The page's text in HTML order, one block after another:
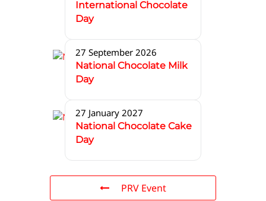
International Chocolate
Day
27 September 2026
National Chocolate Milk
Day
27 January 2027
National Chocolate Cake
Day
PRV Event